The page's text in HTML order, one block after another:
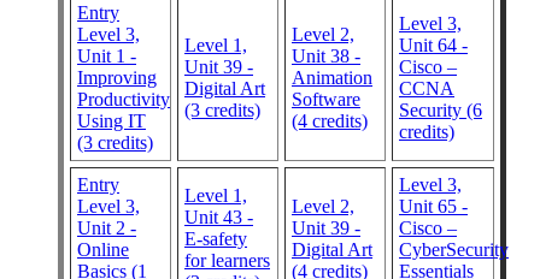
Entry
Level 3,
Unit 1 -
Improving
Productivity
Using IT
(3 credits)
Level 1,
Unit 39 -
Digital Art
(3 credits)
Level 2,
Unit 38 -
Animation
Software
(4 credits)
Level 3,
Unit 64 -
Cisco –
CCNA
Security (6
credits)
Entry
Level 3,
Unit 2 -
Online
Basics (1
Level 1,
Unit 43 -
E-safety
for learners
Level 2,
Unit 39 -
Digital Art
(4 credits)
Level 3,
Unit 65 -
Cisco –
CyberSecurity
Essentials